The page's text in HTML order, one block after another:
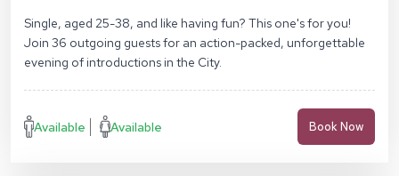
Single, aged 25-38, and like having fun? This one's for you!
Join 36 outgoing guests for an action-packed, unforgettable
evening of introductions in the City.
Available Available Book Now